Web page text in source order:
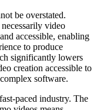
be overstated.
video
accessible, enabling
to produce
significantly lowers
creation accessible to
software.
paced industry. The